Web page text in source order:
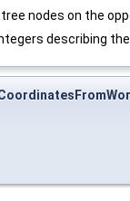
nodes on the
describing